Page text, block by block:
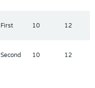
First 10 12
Second 10 12